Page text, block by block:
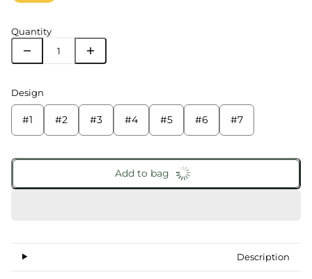
Quantity
Design
#1 #2 #3 #4 #5 #6 #7
Add to bag
Description